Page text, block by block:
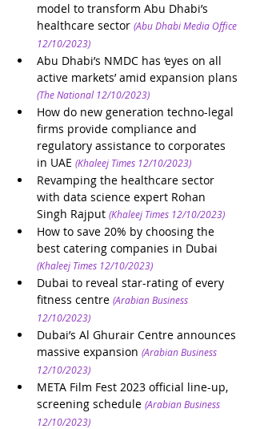
model to transform Abu Dhabi’s
healthcare sector (Abu Dhabi Media Office
12/10/2023)
Abu Dhabi’s NMDC has ‘eyes on all
active markets’ amid expansion plans
(The National 12/10/2023)
How do new generation techno-legal
firms provide compliance and
regulatory assistance to corporates
in UAE (Khaleej Times 12/10/2023)
Revamping the healthcare sector
with data science expert Rohan
Singh Rajput (Khaleej Times 12/10/2023)
How to save 20% by choosing the
best catering companies in Dubai
(Khaleej Times 12/10/2023)
Dubai to reveal star-rating of every
fitness centre (Arabian Business
12/10/2023)
Dubai’s Al Ghurair Centre announces
massive expansion (Arabian Business
12/10/2023)
META Film Fest 2023 official line-up,
screening schedule (Arabian Business
12/10/2023)